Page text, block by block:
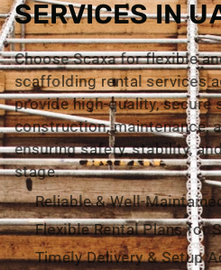
SERVICES IN
Choose Scaxa for flexible
scaffolding rental services
provide high-quality,
construction, maintenance,
ensuring safety, stability,
stage.
Reliable & Well-
Flexible Rental Plans for
Timely Delivery & Setup